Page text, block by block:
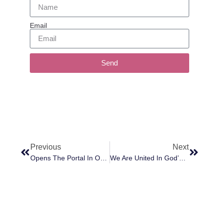
Email
Send
Previous Next
We Are United In God’s Love